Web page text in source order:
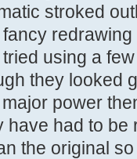
stroked
using a
they looked
power
have had to
the original